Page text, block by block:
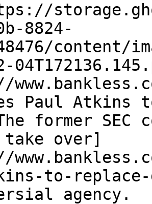
8824-
content/
Paul Atkins
former SEC
over]
to-
agency.